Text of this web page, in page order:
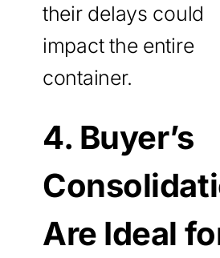
their delays could
impact the entire
container.
4. Buyer’s
Are Ideal